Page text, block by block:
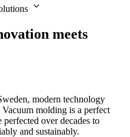
meets
modern technology
molding is a perfect
perfected over decades to
and sustainably.